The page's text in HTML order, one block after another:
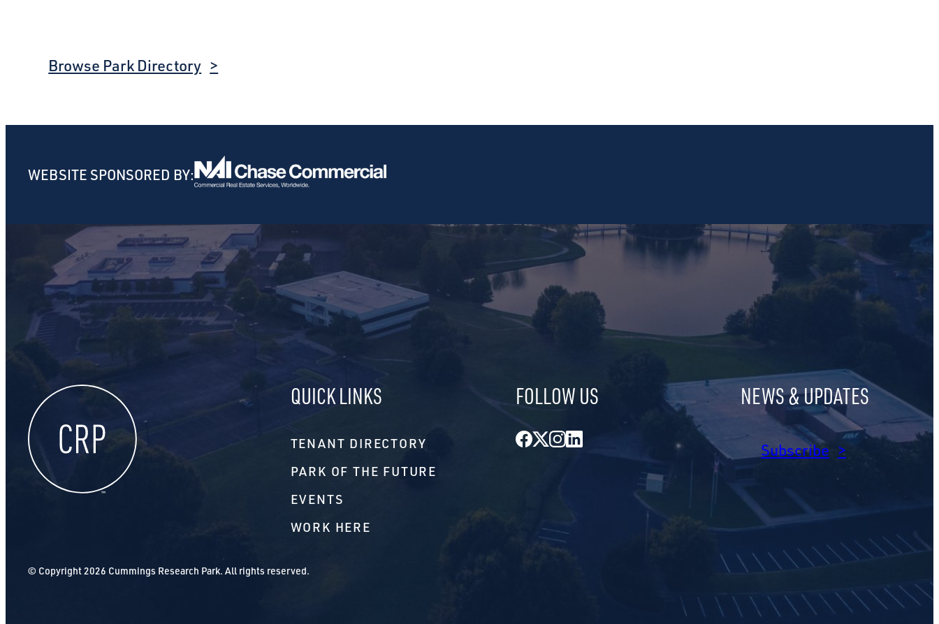
Browse Park Directory
WEBSITE SPONSORED BY:
QUICK LINKS
TENANT DIRECTORY
PARK OF THE FUTURE
EVENTS
WORK HERE
FOLLOW US
Facebook
Twitter
Instagram
NEWS & UPDATES
Subscribe
© Copyright 2026 Cummings Research Park. All rights reserved.